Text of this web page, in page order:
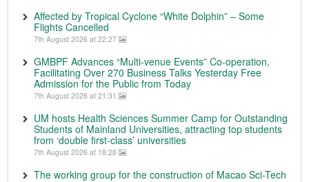
Affected by Tropical Cyclone “White Dolphin” – Some
Flights Cancelled
7th August 2026 at 22:27
GMBPF Advances “Multi-venue Events” Co-operation,
Facilitating Over 270 Business Talks Yesterday Free
Admission for the Public from Today
7th August 2026 at 21:31
UM hosts Health Sciences Summer Camp for Outstanding
Students of Mainland Universities, attracting top students
from ‘double first-class’ universities
7th August 2026 at 18:28
The working group for the construction of Macao Sci-Tech